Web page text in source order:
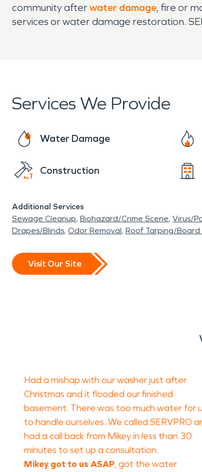
community afterwater damage, fire or
services or water damage restoration.
Services We Provide
Water Damage
Construction
Additional Services
Sewage Cleanup Biohazard/Crime Scene Virus/
Drapes/Blinds Odor Removal Roof Tarping/Board
Visit Our Site
Had a mishap with our washer just after
Christmas and it flooded our finished
basement. There was too much water for
to handle ourselves. We called SERVPRO
had a call back from Mikey in less than 30
minutes to set up a consultation.
Mikey got to us ASAP, got the water